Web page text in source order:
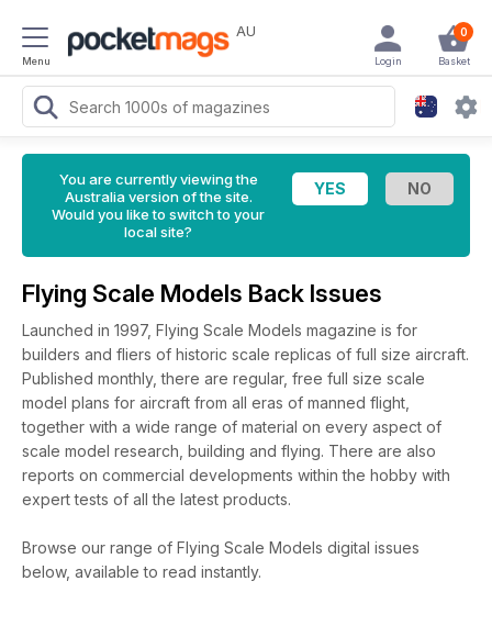
Menu
AU 0
Basket
Login
You are currently viewing the
Australia version of the site.
Would you like to switch to your
local site?
Flying Scale Models Back Issues
Launched in 1997, Flying Scale Models magazine is for
builders and fliers of historic scale replicas of full size aircraft.
Published monthly, there are regular, free full size scale
model plans for aircraft from all eras of manned flight,
together with a wide range of material on every aspect of
scale model research, building and flying. There are also
reports on commercial developments within the hobby with
expert tests of all the latest products.
Browse our range of Flying Scale Models digital issues
below, available to read instantly.